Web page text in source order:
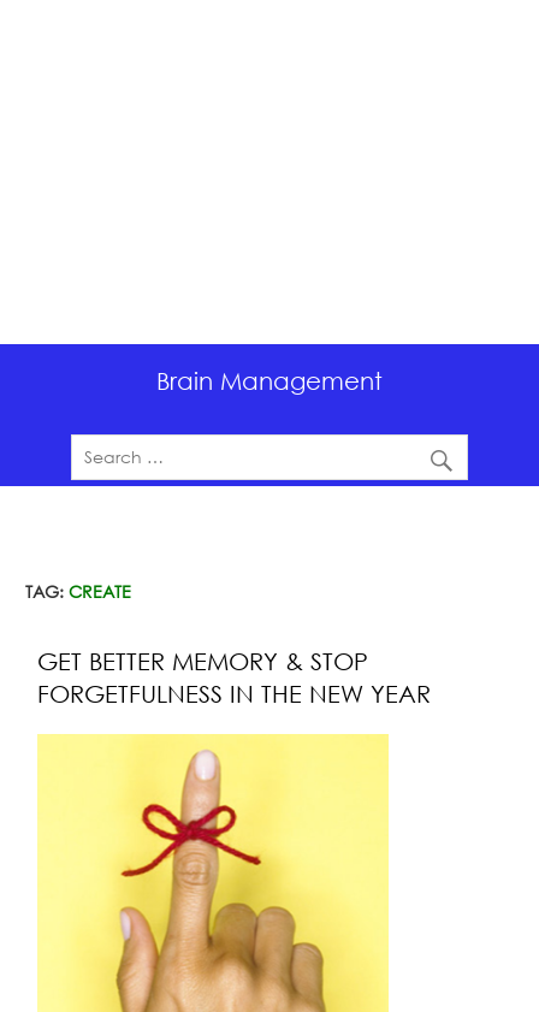
Brain Management
TAG: CREATE
GET BETTER MEMORY & STOP
FORGETFULNESS IN THE NEW YEAR